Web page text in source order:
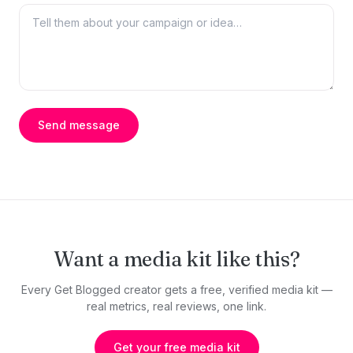
Send message
Want a media kit like this?
Every Get Blogged creator gets a free, verified media kit —
real metrics, real reviews, one link.
Get your free media kit